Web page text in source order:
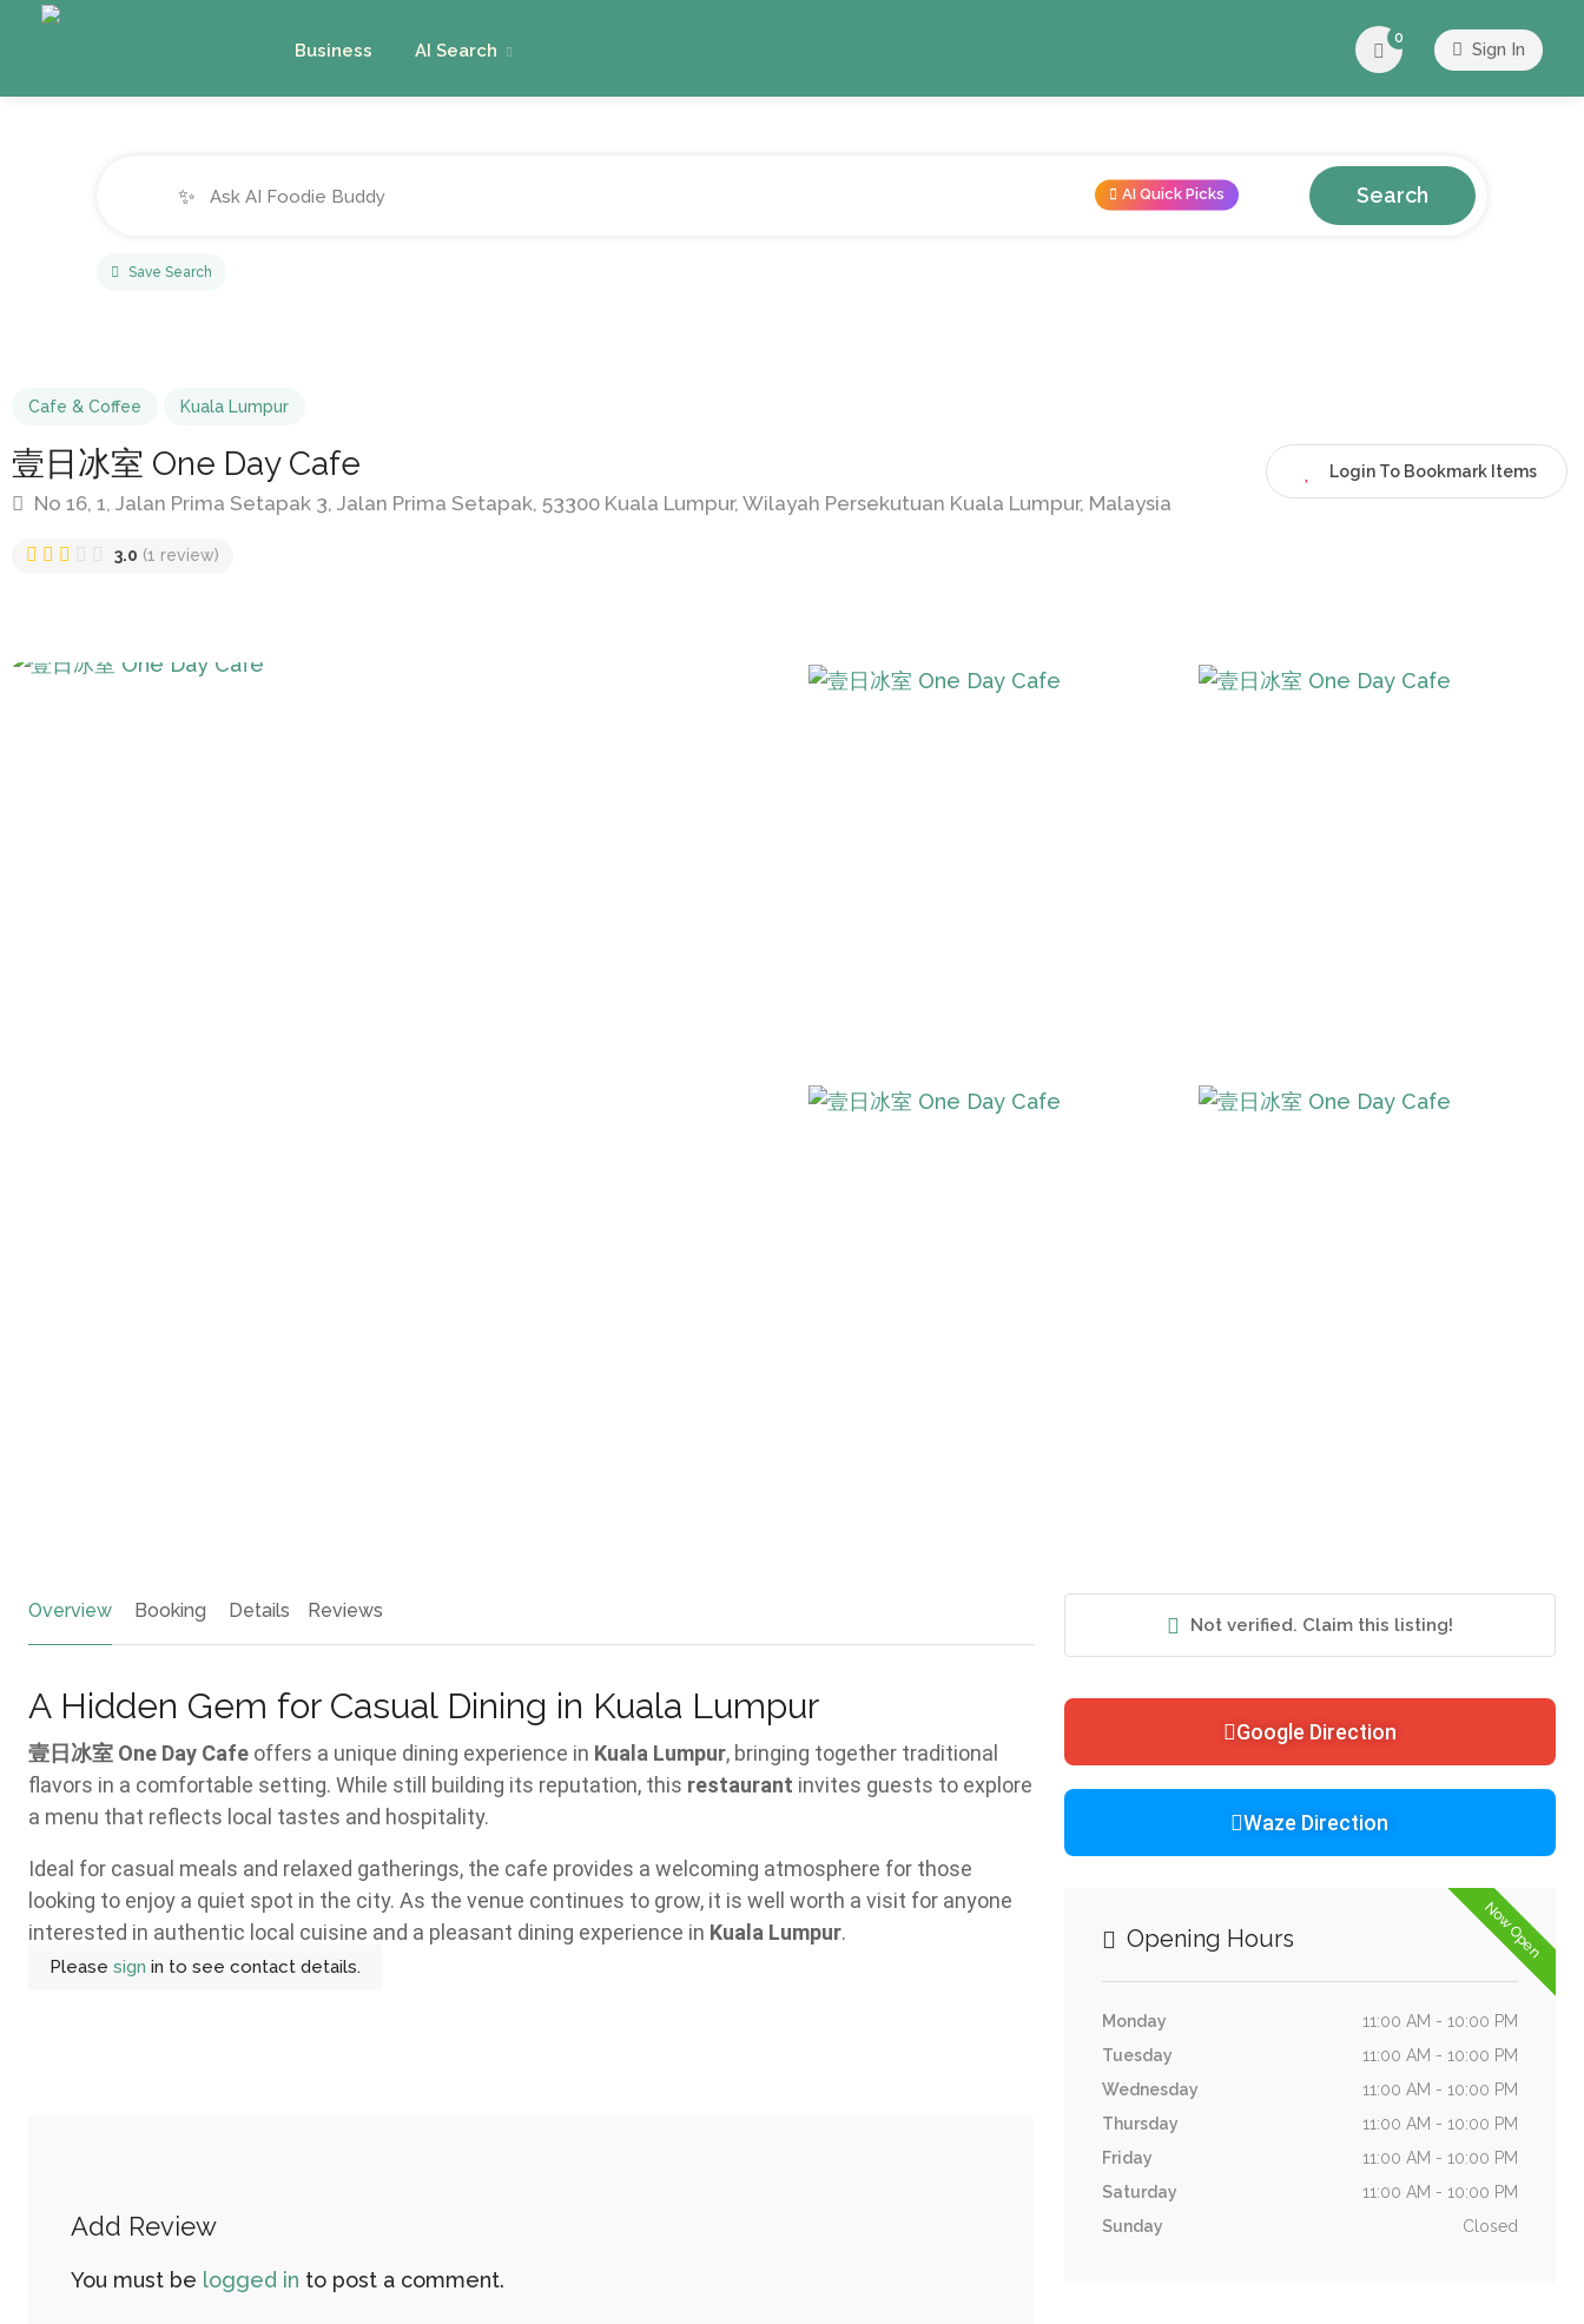
Business AI Search
0
Sign In
✨ AI Quick Picks Search
Save Search
Cafe & Coffee Kuala Lumpur
壹日冰室 One Day Cafe
No 16, 1, Jalan Prima Setapak 3, Jalan Prima Setapak, 53300 Kuala Lumpur, Wilayah Persekutuan Kuala Lumpur, Malaysia
3.0 (1 review)
Login To Bookmark Items
Not verified. Claim this listing!
Google Direction
Waze Direction
Now Open
Opening Hours
Monday
11:00 AM - 10:00 PM
Tuesday
11:00 AM - 10:00 PM
Wednesday
11:00 AM - 10:00 PM
Thursday
11:00 AM - 10:00 PM
Friday
11:00 AM - 10:00 PM
Saturday
11:00 AM - 10:00 PM
Sunday
Closed
Overview Booking Details Reviews
A Hidden Gem for Casual Dining in Kuala Lumpur
壹日冰室 One Day Cafe offers a unique dining experience in Kuala Lumpur, bringing together traditional
flavors in a comfortable setting. While still building its reputation, this restaurant invites guests to explore
a menu that reflects local tastes and hospitality.
Ideal for casual meals and relaxed gatherings, the cafe provides a welcoming atmosphere for those
looking to enjoy a quiet spot in the city. As the venue continues to grow, it is well worth a visit for anyone
interested in authentic local cuisine and a pleasant dining experience in Kuala Lumpur.
Pleasesignin to see contact details.
Add Review
You must be logged in to post a comment.